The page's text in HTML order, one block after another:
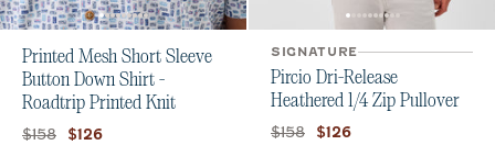
Printed Mesh Short Sleeve
Button Down Shirt -
Roadtrip Printed Knit
Original price:
$158 Current price:
$126
SIGNATURE
Pircio Dri-Release
Heathered 1/4 Zip Pullover
Original price:
$158 Current price:
$126